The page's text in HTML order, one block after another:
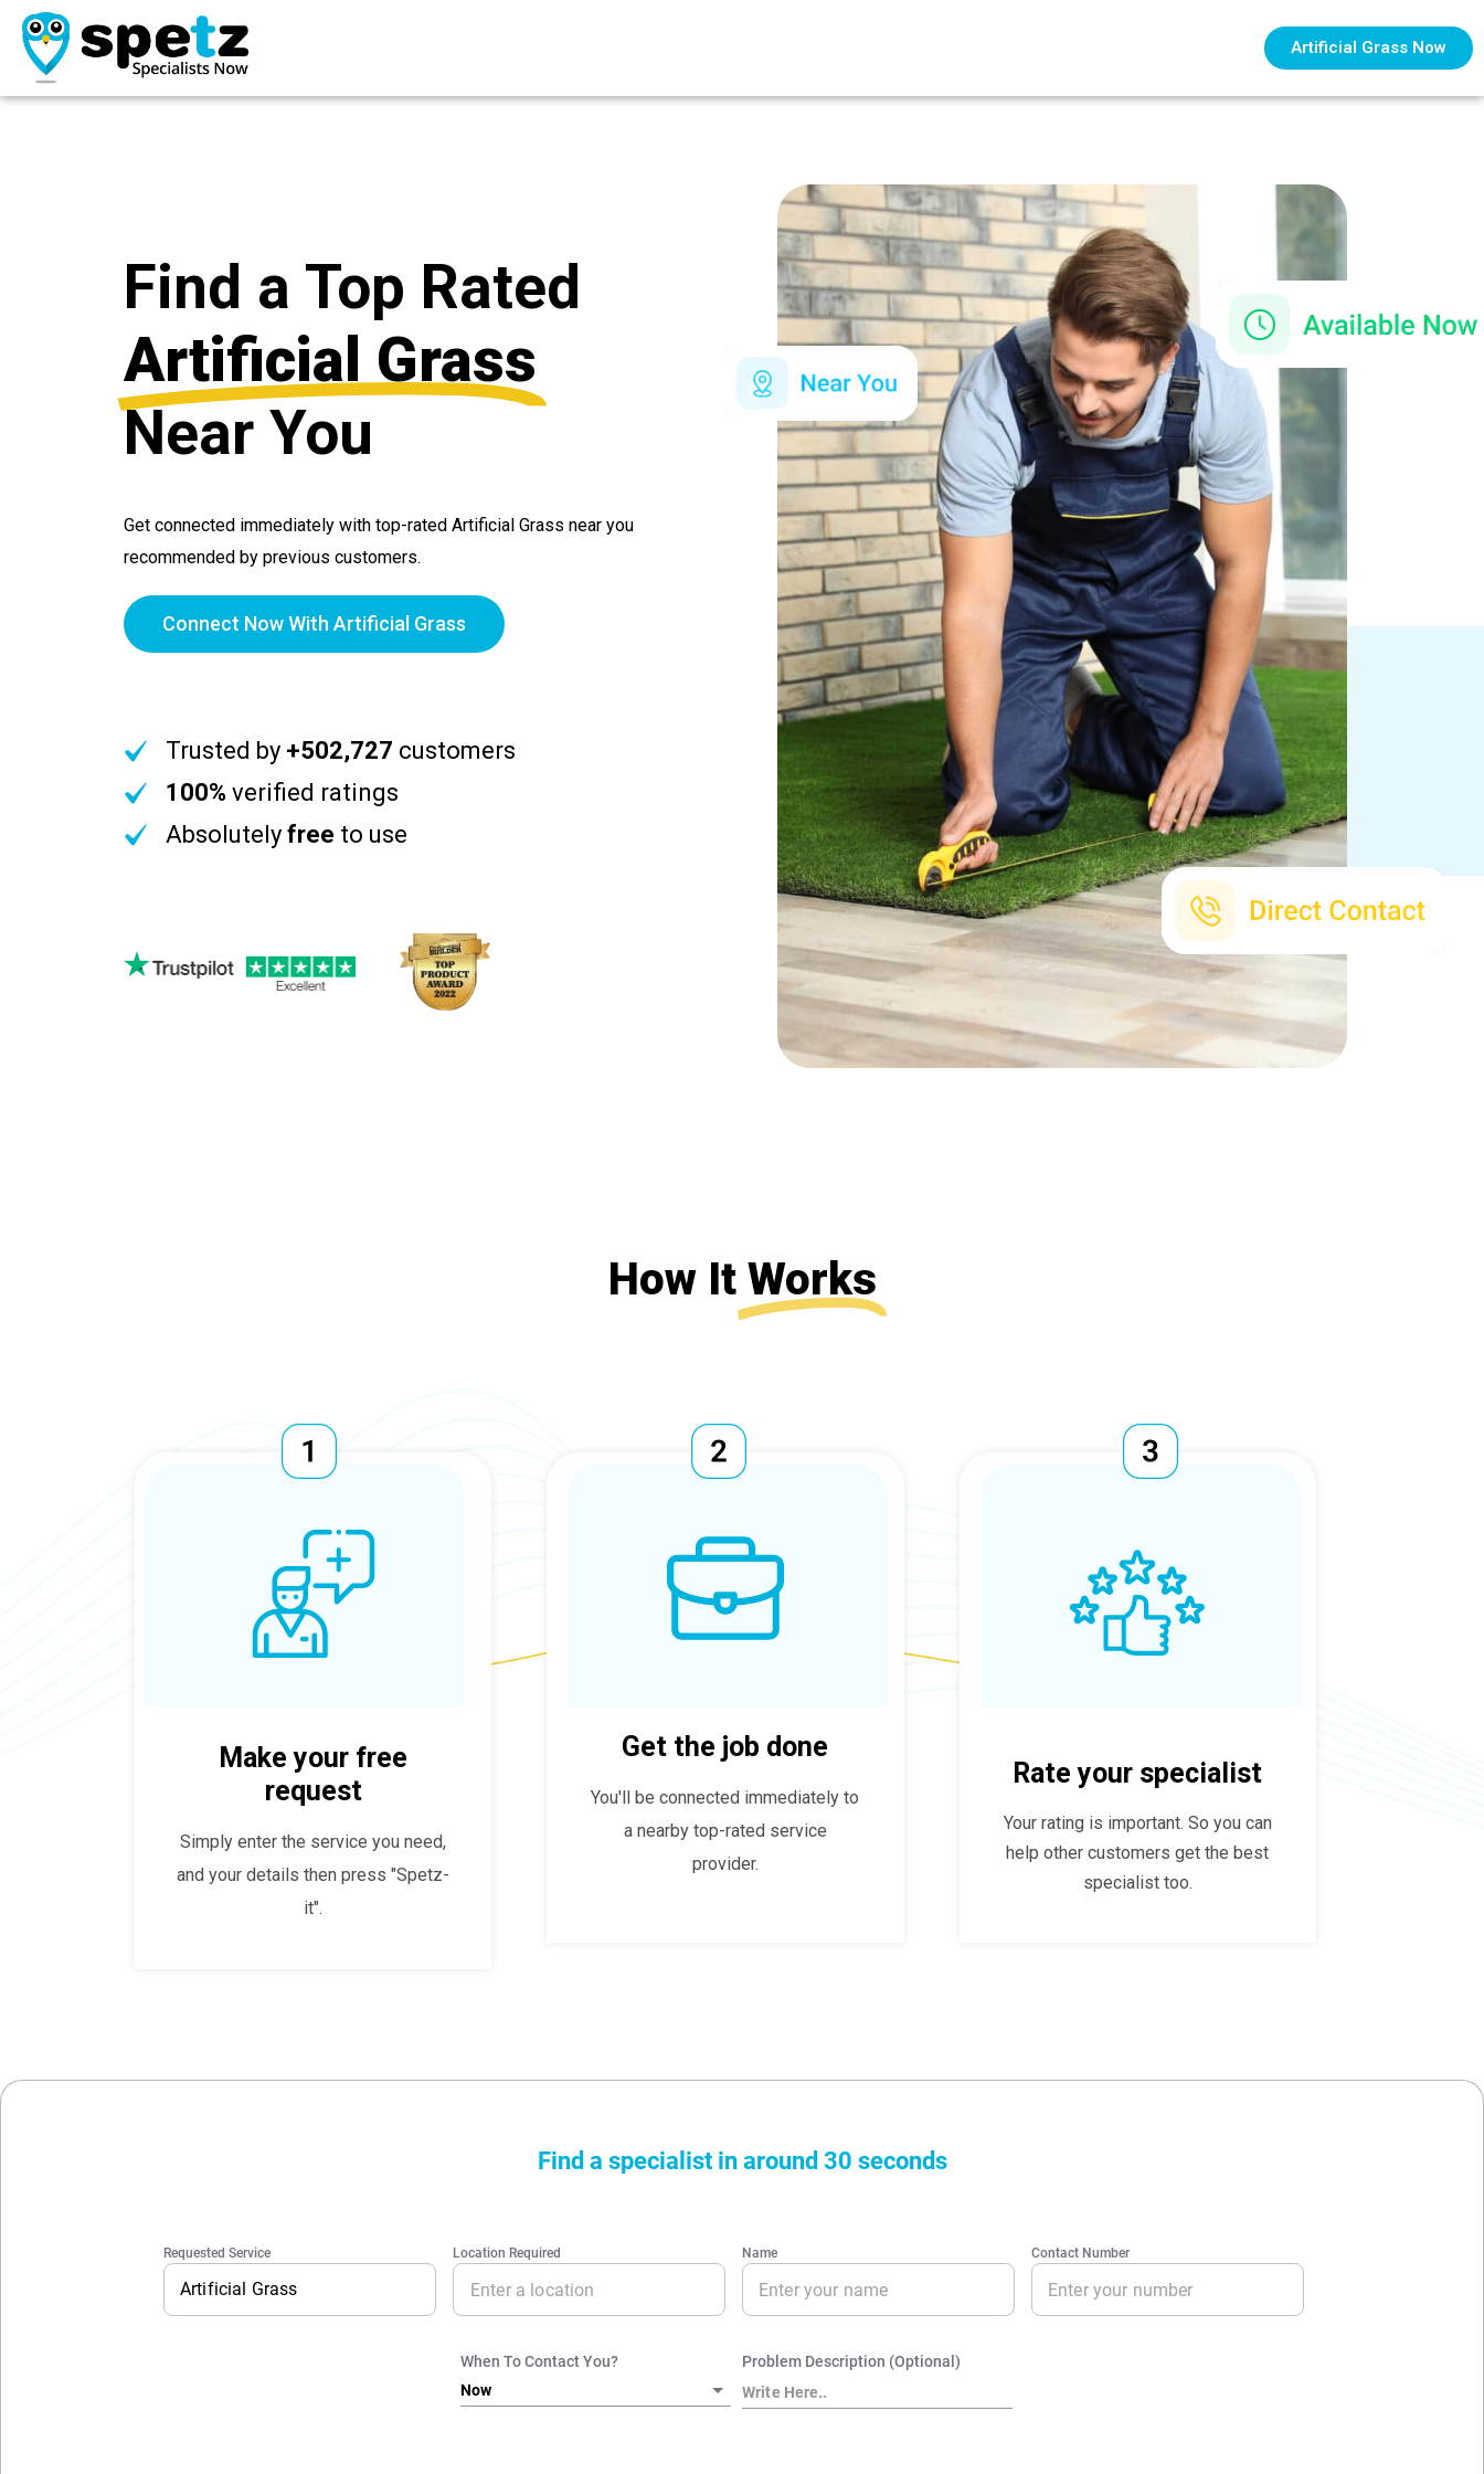
Artificial Grass Now
Find a Top Rated
Artificial Grass
Near You
Get connected immediately with top-rated Artificial Grass near you
recommended by previous customers.
Connect Now With Artificial Grass
Trusted by +502,727 customers
100% verified ratings
Absolutely free to use
How It Works
Make your free
request
Simply enter the service you need,
and your details then press "Spetz-
it".
Get the job done
You'll be connected immediately to
a nearby top-rated service
provider.
Rate your specialist
Your rating is important. So you can
help other customers get the best
specialist too.